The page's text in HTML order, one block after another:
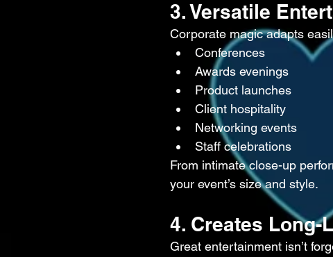
3. Versatile
Corporate magic adapts
Conferences
Awards evenings
Product launches
Client hospitality
Networking events
Staff celebrations
From intimate close-up
your event’s size and style.
4. Creates Long-
Great entertainment isn’t